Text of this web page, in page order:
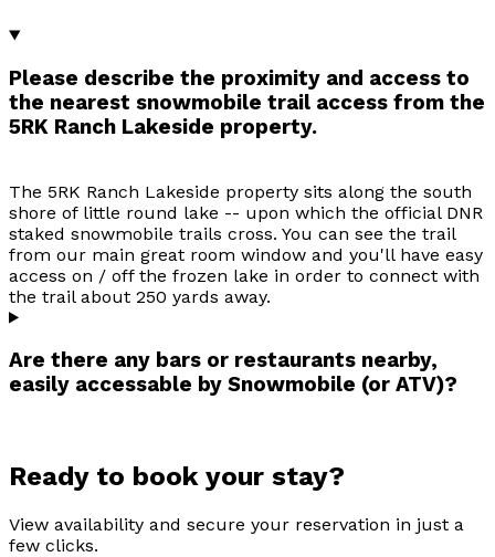
Please describe the proximity and access to
the nearest snowmobile trail access from the
5RK Ranch Lakeside property.
The 5RK Ranch Lakeside property sits along the south
shore of little round lake -- upon which the official DNR
staked snowmobile trails cross. You can see the trail
from our main great room window and you'll have easy
access on / off the frozen lake in order to connect with
the trail about 250 yards away.
Are there any bars or restaurants nearby,
easily accessable by Snowmobile (or ATV)?
Ready to book your stay?
View availability and secure your reservation in just a
few clicks.